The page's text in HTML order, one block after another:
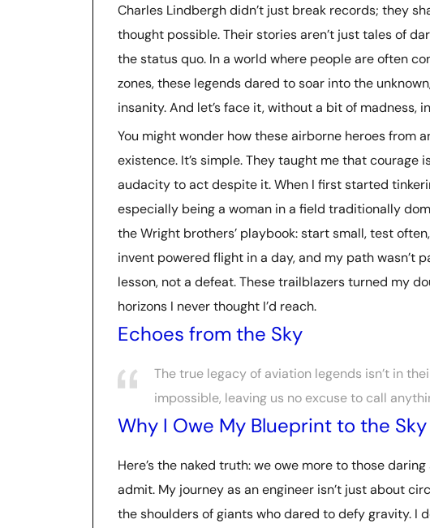
Charles Lindbergh didn’t just break records; they
thought possible. Their stories aren’t just tales of
the status quo. In a world where people are often
zones, these legends dared to soar into the
insanity. And let’s face it, without a bit of madness,
You might wonder how these airborne heroes from
existence. It’s simple. They taught me that courage
audacity to act despite it. When I first started
especially being a woman in a field traditionally
the Wright brothers’ playbook: start small, test
invent powered flight in a day, and my path wasn’t
lesson, not a defeat. These trailblazers turned my
horizons I never thought I’d reach.
Echoes from the Sky
The true legacy of aviation legends isn’t in
impossible, leaving us no excuse to call
Why I Owe My Blueprint to the Sky
Here’s the naked truth: we owe more to those
admit. My journey as an engineer isn’t just about
the shoulders of giants who dared to defy gravity. I